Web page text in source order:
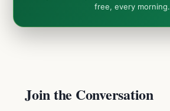
free, every morning.
Join the Conversation